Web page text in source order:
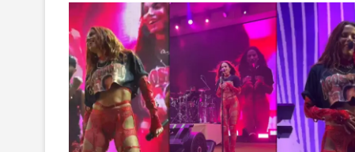
Live
|
21
March
2024